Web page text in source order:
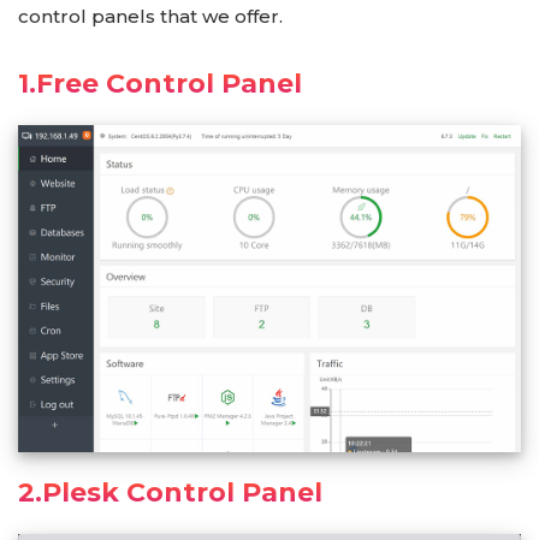
control panels that we offer.
1.Free Control Panel
2.Plesk Control Panel